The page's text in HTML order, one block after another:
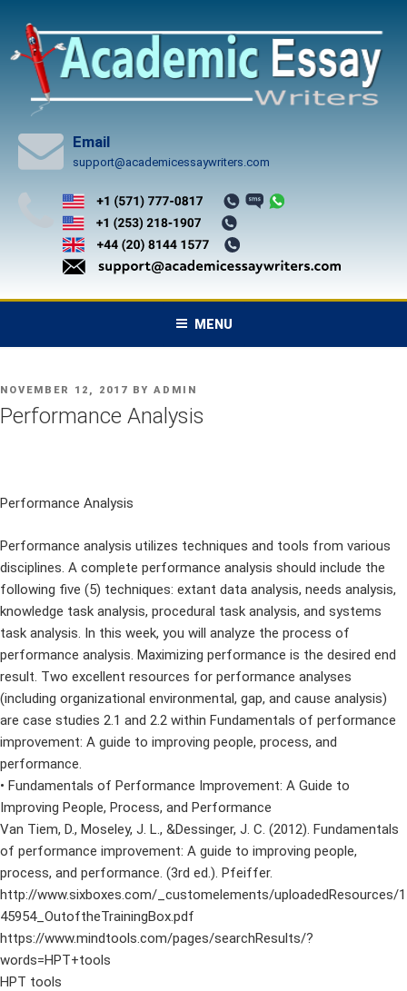
content
Email
support@academicessaywriters.com
MENU
POSTED
ON
NOVEMBER 12, 2017 BY ADMIN
Performance Analysis
Performance Analysis
Performance analysis utilizes techniques and tools from various
disciplines. A complete performance analysis should include the
following five (5) techniques: extant data analysis, needs analysis,
knowledge task analysis, procedural task analysis, and systems
task analysis. In this week, you will analyze the process of
performance analysis. Maximizing performance is the desired end
result. Two excellent resources for performance analyses
(including organizational environmental, gap, and cause analysis)
are case studies 2.1 and 2.2 within Fundamentals of performance
improvement: A guide to improving people, process, and
performance.
• Fundamentals of Performance Improvement: A Guide to
Improving People, Process, and Performance
Van Tiem, D., Moseley, J. L., &Dessinger, J. C. (2012). Fundamentals
of performance improvement: A guide to improving people,
process, and performance. (3rd ed.). Pfeiffer.
http://www.sixboxes.com/_customelements/uploadedResources/1
45954_OutoftheTrainingBox.pdf
https://www.mindtools.com/pages/searchResults/?
words=HPT+tools
HPT tools